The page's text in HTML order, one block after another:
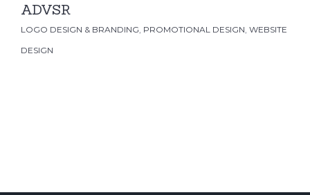
ADVSR
LOGO DESIGN & BRANDING, PROMOTIONAL DESIGN, WEBSITE
DESIGN